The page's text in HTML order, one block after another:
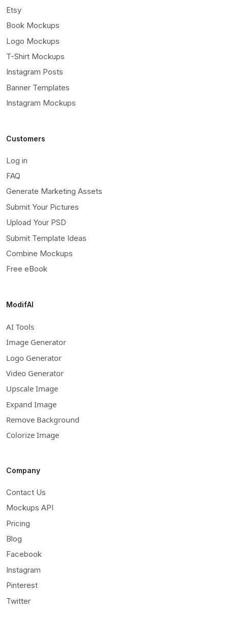
Etsy
Book Mockups
Logo Mockups
T-Shirt Mockups
Instagram Posts
Banner Templates
Instagram Mockups
Customers
Log in
FAQ
Generate Marketing Assets
Submit Your Pictures
Upload Your PSD
Submit Template Ideas
Combine Mockups
Free eBook
ModifAI
AI Tools
Image Generator
Logo Generator
Video Generator
Upscale Image
Expand Image
Remove Background
Colorize Image
Company
Contact Us
Mockups API
Pricing
Blog
Facebook
Instagram
Pinterest
Twitter